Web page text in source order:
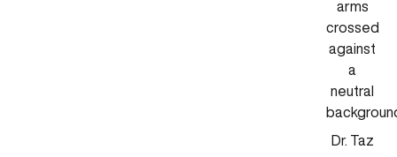
Dr. Taz